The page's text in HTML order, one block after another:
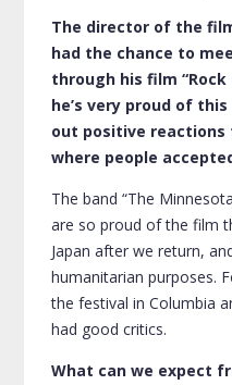
The director of the
had the chance to
through his film
he’s very proud of
out positive reactions
where people
The band “The
are so proud of the film
Japan after we return,
humanitarian purposes.
the festival in Columbia
had good critics.
What can we expect